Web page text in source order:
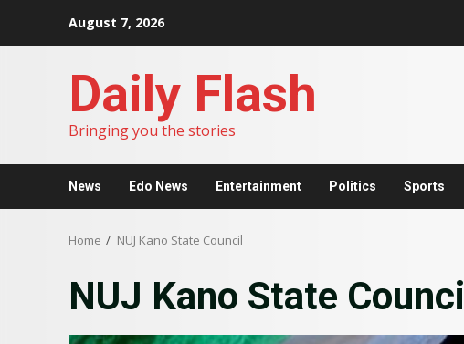
August 7, 2026
Daily Flash
Bringing you the stories
News Edo News Entertainment Politics Sports
Home NUJ Kano State Council
NUJ Kano State Council